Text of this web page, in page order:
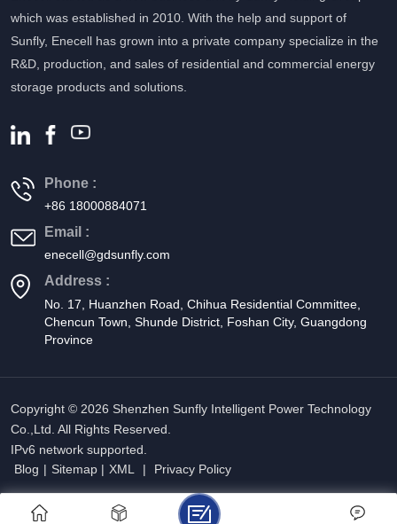
which was established in 2010. With the help and support of
Sunfly, Enecell has grown into a private company specialize in the
R&D, production, and sales of residential and commercial energy
storage products and solutions.
Phone :
+86 18000884071
Email :
enecell@gdsunfly.com
Address :
No. 17, Huanzhen Road, Chihua Residential Committee,
Chencun Town, Shunde District, Foshan City, Guangdong
Province
Copyright © 2026 Shenzhen Sunfly Intelligent Power Technology
Co.,Ltd. All Rights Reserved.
IPv6 network supported.
Blog | Sitemap | XML | Privacy Policy